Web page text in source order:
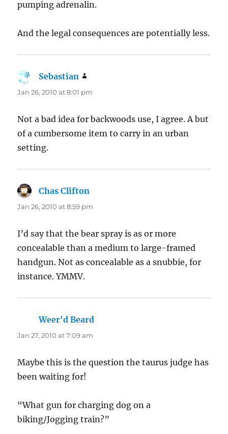
pumping adrenalin.
And the legal consequences are potentially less.
Sebastian
Jan 26, 2010 at 8:01 pm
Not a bad idea for backwoods use, I agree. A but
of a cumbersome item to carry in an urban
setting.
Chas Clifton
Jan 26, 2010 at 8:59 pm
I’d say that the bear spray is as or more
concealable than a medium to large-framed
handgun. Not as concealable as a snubbie, for
instance. YMMV.
Weer'd Beard
Jan 27, 2010 at 7:09 am
Maybe this is the question the taurus judge has
been waiting for!
“What gun for charging dog on a
biking/Jogging train?”